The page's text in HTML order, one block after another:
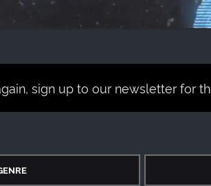
sign up to our newsletter for